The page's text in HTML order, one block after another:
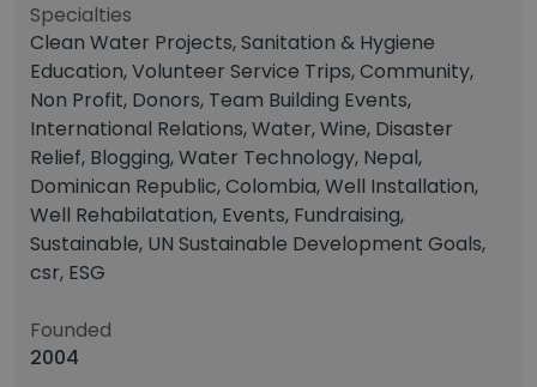
Specialties
Clean Water Projects, Sanitation & Hygiene
Education, Volunteer Service Trips, Community,
Non Profit, Donors, Team Building Events,
International Relations, Water, Wine, Disaster
Relief, Blogging, Water Technology, Nepal,
Dominican Republic, Colombia, Well Installation,
Well Rehabilatation, Events, Fundraising,
Sustainable, UN Sustainable Development Goals,
csr, ESG
Founded
2004